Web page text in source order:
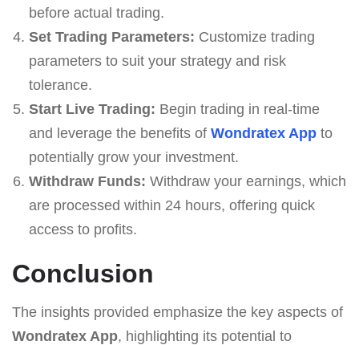
before actual trading.
Set Trading Parameters: Customize trading
parameters to suit your strategy and risk
tolerance.
Start Live Trading: Begin trading in real-time
and leverage the benefits of Wondratex Appto
potentially grow your investment.
Withdraw Funds: Withdraw your earnings, which
are processed within 24 hours, offering quick
access to profits.
Conclusion
The insights provided emphasize the key aspects of
Wondratex App, highlighting its potential to